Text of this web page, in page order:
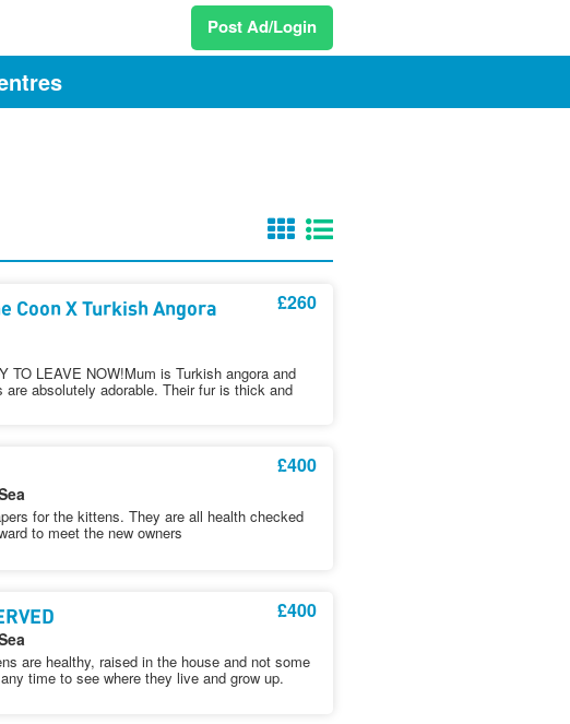
Post Ad/Login
£260
Coon X Turkish Angora
TO LEAVE NOW!Mum is Turkish angora and
absolutely adorable. Their fur is thick and
£400
for the kittens. They are all health checked
to meet the new owners
£400
are healthy, raised in the house and not some
time to see where they live and grow up.